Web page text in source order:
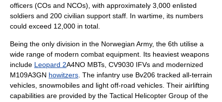
officers (COs and NCOs), with approximately 3,000 enlisted
soldiers and 200 civilian support staff. In wartime, its numbers
could exceed 12,000 in total.
Being the only division in the Norwegian Army, the 6th utilise a
wide range of modern combat equipment. Its heaviest weapons
include Leopard 2A4NO MBTs, CV9030 IFVs and modernized
M109A3GN howitzers. The infantry use Bv206 tracked all-terrain
vehicles, snowmobiles and light off-road vehicles. Their airlifting
capabilities are provided by the Tactical Helicopter Group of the